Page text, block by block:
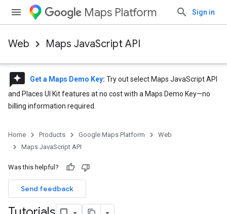
Maps Platform Sign in
Web Maps JavaScript API
reviews Get a Maps Demo Key: Try out select Maps JavaScript API
and Places UI Kit features at no cost with a Maps Demo Key—no
billing information required.
Home Products Google Maps Platform
Web
Maps JavaScript API
Was this helpful?
Send feedback